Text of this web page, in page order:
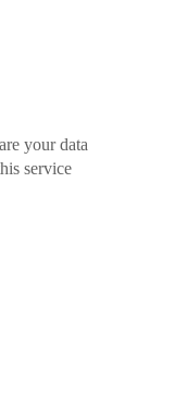
your data
service